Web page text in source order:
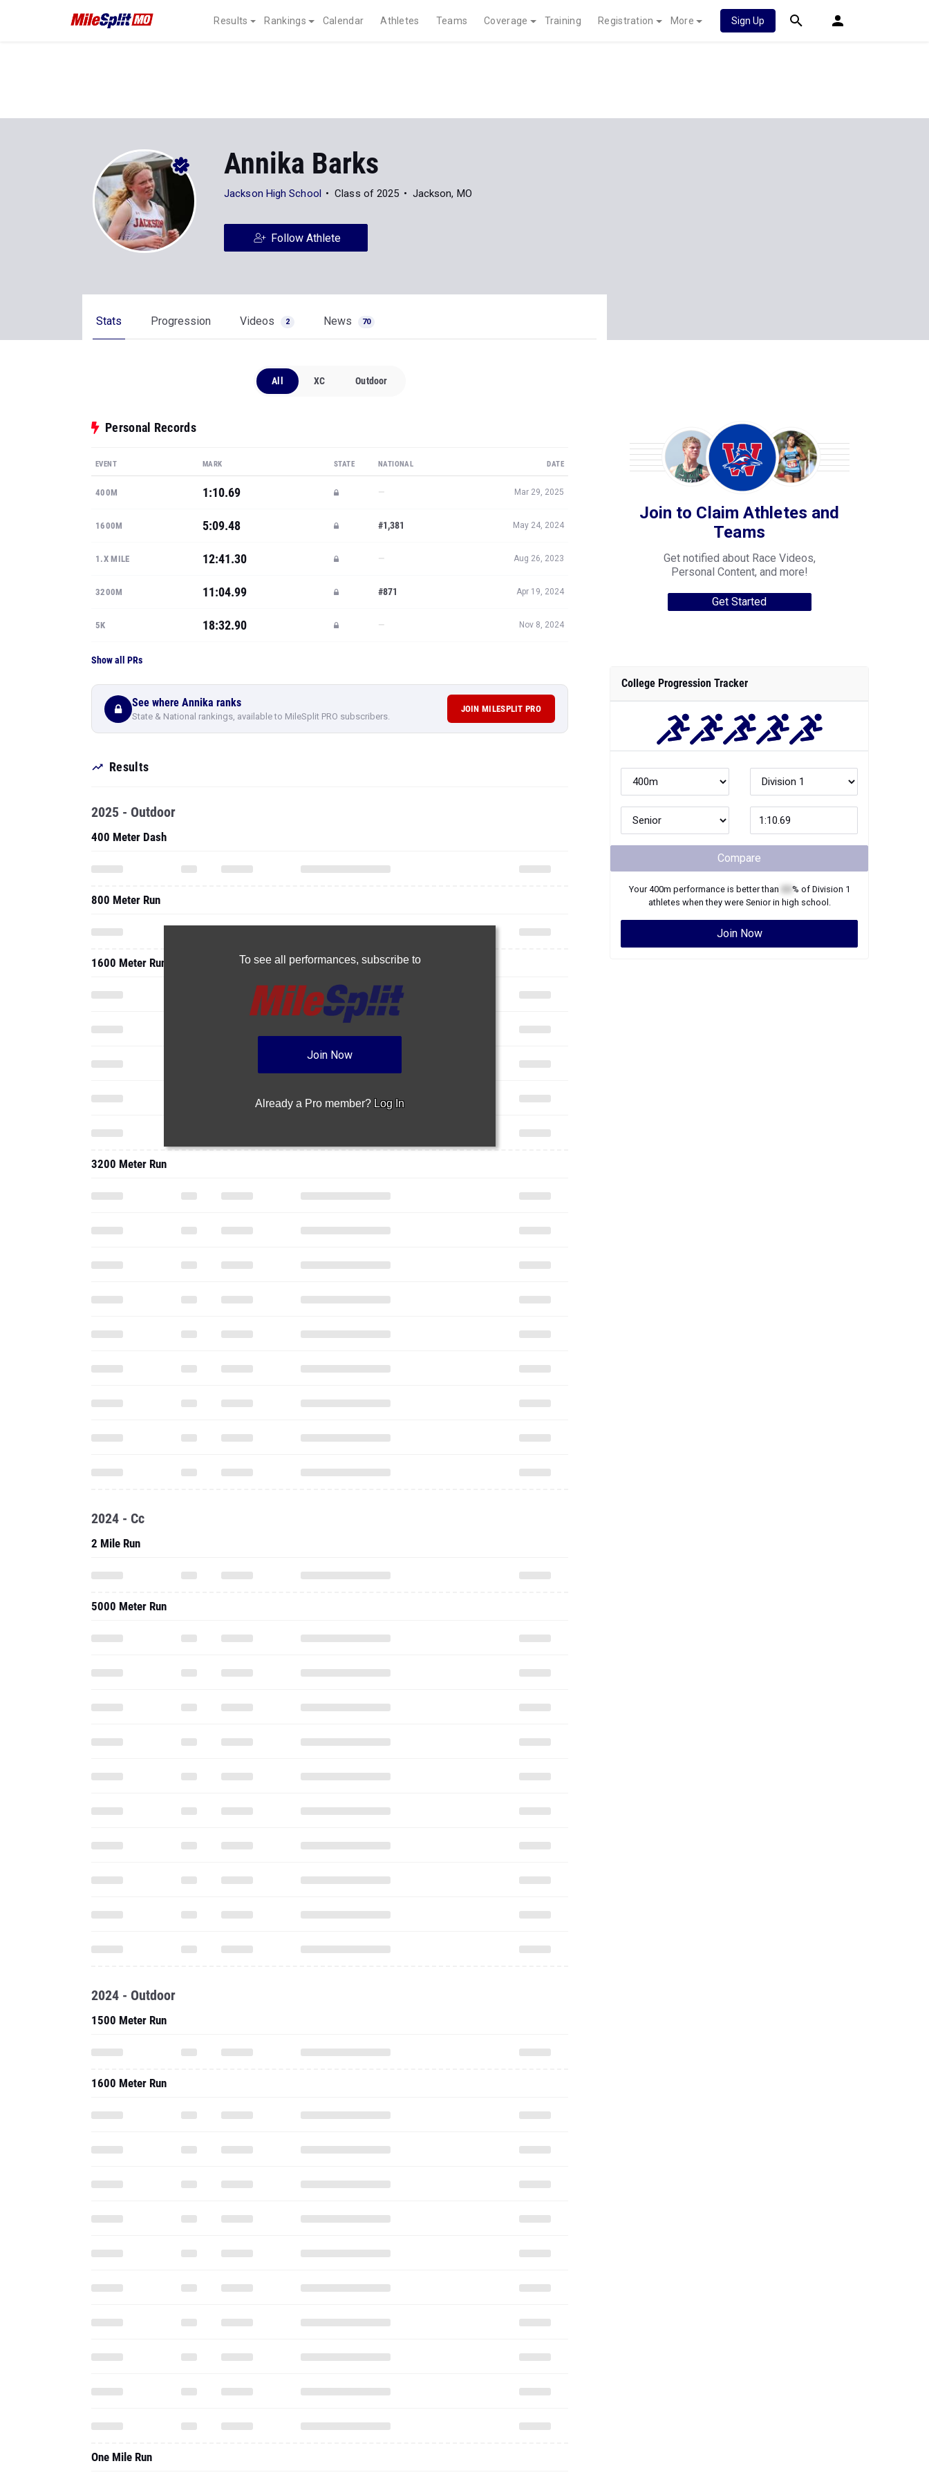
Results Rankings Calendar Athletes Teams Coverage Training Registration More Sign Up
Annika Barks
Jackson High School Class of 2025 Jackson, MO
Follow Athlete
Stats Progression Videos 2 News 70
All XC Outdoor
Personal Records
EVENT MARK STATE NATIONAL DATE
400M 1:10.69 — Mar 29, 2025
1600M 5:09.48 #1,381 May 24, 2024
1.X MILE 12:41.30 — Aug 26, 2023
3200M 11:04.99 #871 Apr 19, 2024
5K 18:32.90 — Nov 8, 2024
Show all PRs
See where Annika ranks
State & National rankings, available to MileSplit PRO subscribers.
JOIN MILESPLIT PRO
Results
To see all performances, subscribe to
Join Now
Already a Pro member? Log In
2025 - Outdoor
400 Meter Dash
800 Meter Run
1600 Meter Run
3200 Meter Run
2024 - Cc
2 Mile Run
5000 Meter Run
2024 - Outdoor
1500 Meter Run
1600 Meter Run
One Mile Run
Join to Claim Athletes and
Teams
Get notified about Race Videos,
Personal Content, and more!
Get Started
College Progression Tracker
Compare
Your400m performance is better than % of Division 1
athletes when they were Seniorin high school.
Join Now